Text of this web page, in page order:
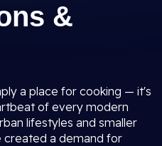
&
a place for cooking — it's
of every modern
lifestyles and smaller
a demand for